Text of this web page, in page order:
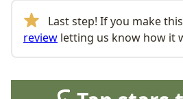
Last step! If you make
review letting us know how it